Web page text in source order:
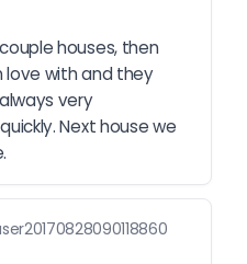
houses, then
love with and they
very
Next house we